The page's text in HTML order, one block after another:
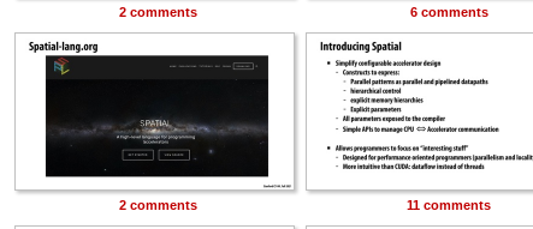
2 comments 6 comments
2 comments 11 comments